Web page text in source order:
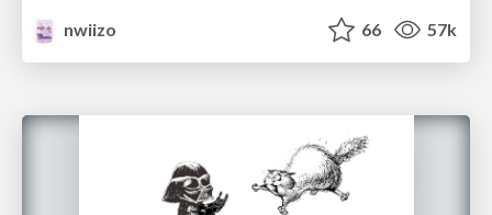
nwiizo
66 57k